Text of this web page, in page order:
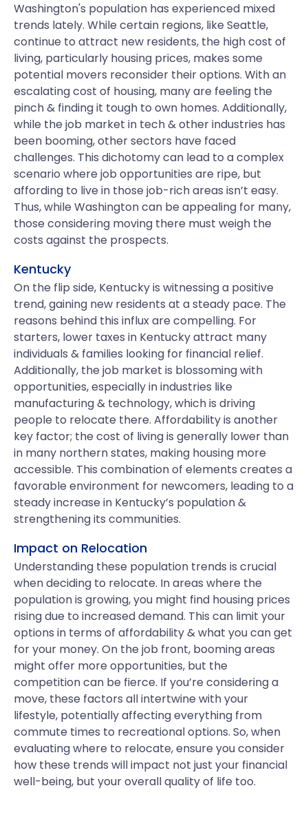
Washington's population has experienced mixed
trends lately. While certain regions, like Seattle,
continue to attract new residents, the high cost of
living, particularly housing prices, makes some
potential movers reconsider their options. With an
escalating cost of housing, many are feeling the
pinch & finding it tough to own homes. Additionally,
while the job market in tech & other industries has
been booming, other sectors have faced
challenges. This dichotomy can lead to a complex
scenario where job opportunities are ripe, but
affording to live in those job-rich areas isn’t easy.
Thus, while Washington can be appealing for many,
those considering moving there must weigh the
costs against the prospects.
Kentucky
On the flip side, Kentucky is witnessing a positive
trend, gaining new residents at a steady pace. The
reasons behind this influx are compelling. For
starters, lower taxes in Kentucky attract many
individuals & families looking for financial relief.
Additionally, the job market is blossoming with
opportunities, especially in industries like
manufacturing & technology, which is driving
people to relocate there. Affordability is another
key factor; the cost of living is generally lower than
in many northern states, making housing more
accessible. This combination of elements creates a
favorable environment for newcomers, leading to a
steady increase in Kentucky’s population &
strengthening its communities.
Impact on Relocation
Understanding these population trends is crucial
when deciding to relocate. In areas where the
population is growing, you might find housing prices
rising due to increased demand. This can limit your
options in terms of affordability & what you can get
for your money. On the job front, booming areas
might offer more opportunities, but the
competition can be fierce. If you’re considering a
move, these factors all intertwine with your
lifestyle, potentially affecting everything from
commute times to recreational options. So, when
evaluating where to relocate, ensure you consider
how these trends will impact not just your financial
well-being, but your overall quality of life too.